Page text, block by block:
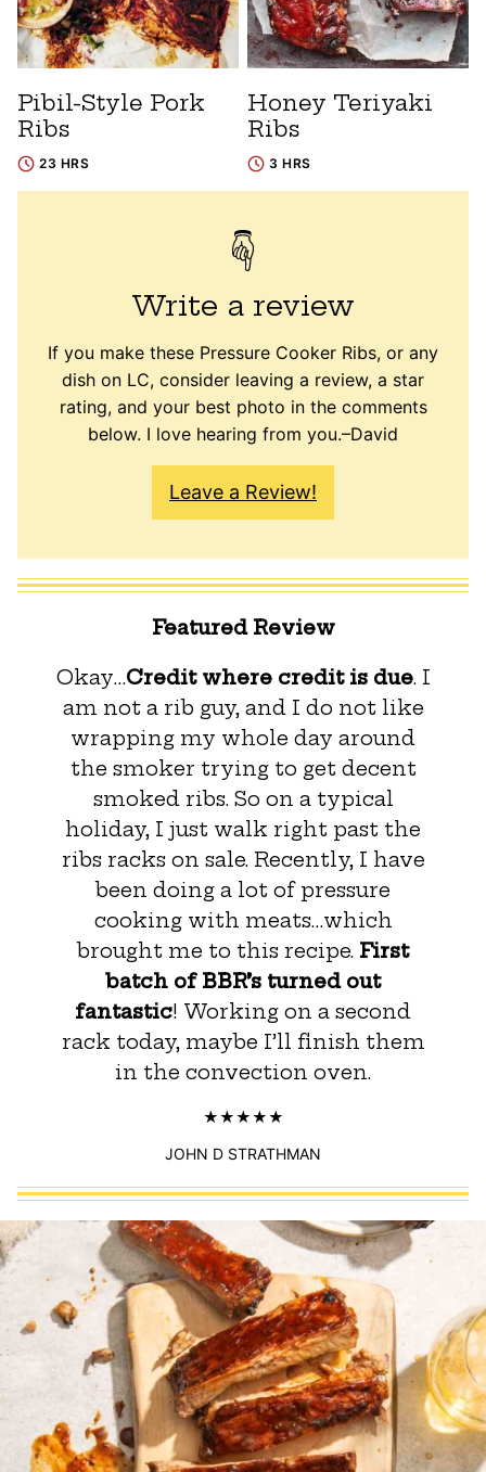
Pibil-Style Pork
Ribs
23 HRS
Honey Teriyaki
Ribs
3 HRS
Write a review
If you make these Pressure Cooker Ribs, or any
dish on LC, consider leaving a review, a star
rating, and your best photo in the comments
below. I love hearing from you.–David
Leave a Review!
Featured Review
Okay…Credit where credit is due. I
am not a rib guy, and I do not like
wrapping my whole day around
the smoker trying to get decent
smoked ribs. So on a typical
holiday, I just walk right past the
ribs racks on sale. Recently, I have
been doing a lot of pressure
cooking with meats…which
brought me to this recipe. First
batch of BBR’s turned out
fantastic! Working on a second
rack today, maybe I’ll finish them
in the convection oven.
JOHN D STRATHMAN